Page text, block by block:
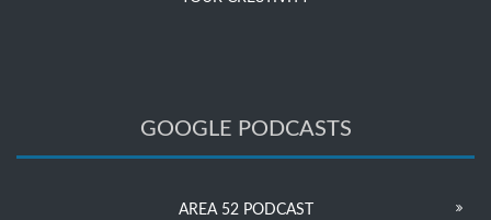
GOOGLE PODCASTS
AREA 52 PODCAST